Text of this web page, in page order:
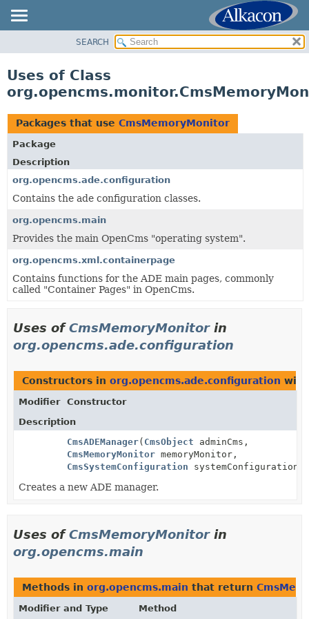
CLASS
TREE
DEPRECATED
INDEX
HELP
SEARCH
Uses of Class
Packages that use CmsMemoryMonitor
Package
Description
org.opencms.ade.configuration
Contains the ade configuration classes.
org.opencms.main
Provides the main OpenCms "operating system".
org.opencms.xml.containerpage
Contains functions for the ADE main pages, commonly
called "Container Pages" in OpenCms.
Uses ofCmsMemoryMonitorin
org.opencms.ade.configuration
Constructors in org.opencms.ade.configuration
Modifier
Constructor
Description
CmsADEManager( CmsObject adminCms,
CmsMemoryMonitor memoryMonitor,
CmsSystemConfiguration systemConfiguration)
Creates a new ADE manager.
Uses ofCmsMemoryMonitorin
org.opencms.main
Methods in org.opencms.main that return
Modifier and Type Method